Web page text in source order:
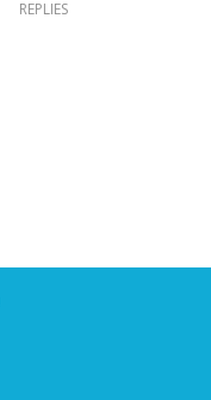
REPLIES